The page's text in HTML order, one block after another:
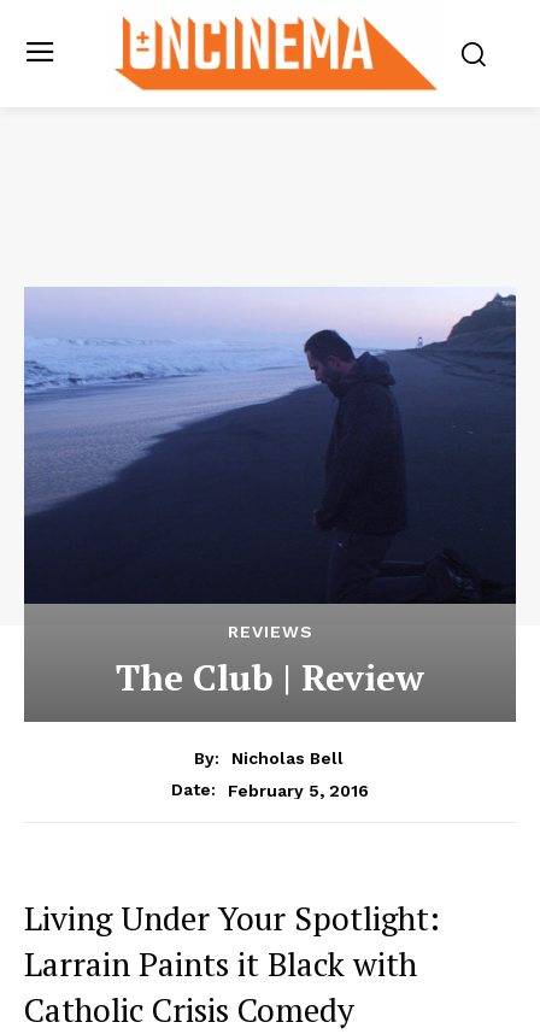
REVIEWS
The Club | Review
By:
Nicholas Bell
Date:
February 5, 2016
Living Under Your Spotlight:
Larrain Paints it Black with
Catholic Crisis Comedy